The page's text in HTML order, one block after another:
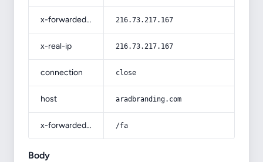
x-forwarded-for 216.73.217.167
x-real-ip 216.73.217.167
connection close
host aradbranding.com
x-forwarded-prefix /fa
Body